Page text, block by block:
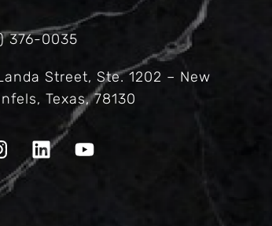
376-0035
Street, Ste. 1202 – New
Texas, 78130